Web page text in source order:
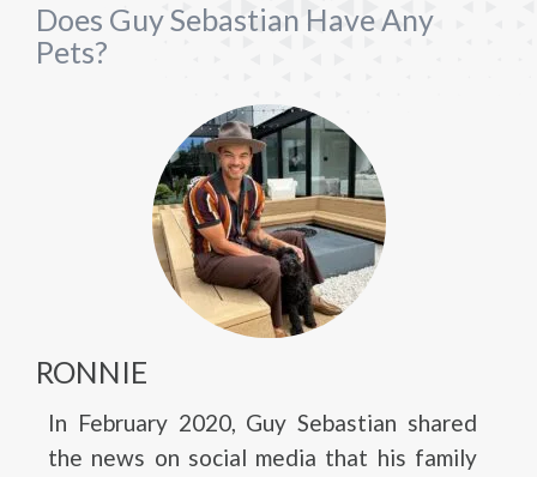
Does Guy Sebastian Have Any
Pets?
RONNIE
In February 2020, Guy Sebastian shared
the news on social media that his family